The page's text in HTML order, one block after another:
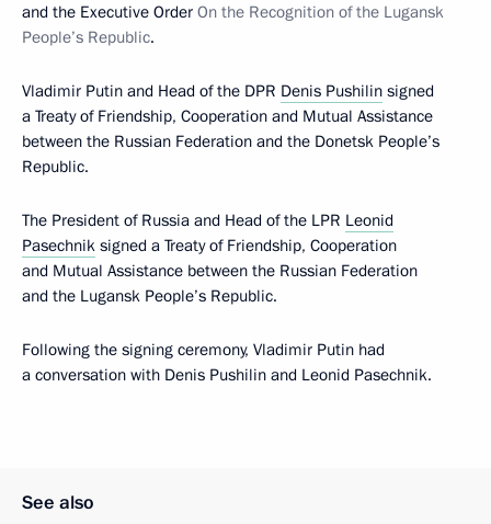
and the Executive Order On the Recognition of the Lugansk
People’s Republic.
Vladimir Putin and Head of the DPR Denis Pushilin signed
a Treaty of Friendship, Cooperation and Mutual Assistance
between the Russian Federation and the Donetsk People’s
Republic.
The President of Russia and Head of the LPR Leonid
Pasechnik signed a Treaty of Friendship, Cooperation
and Mutual Assistance between the Russian Federation
and the Lugansk People’s Republic.
Following the signing ceremony, Vladimir Putin had
a conversation with Denis Pushilin and Leonid Pasechnik.
See also